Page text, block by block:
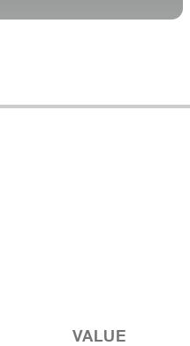
VALUE